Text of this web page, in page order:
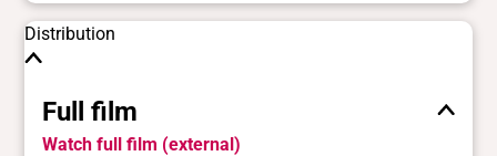
Distribution
Full film
Watch full film (external)